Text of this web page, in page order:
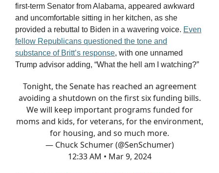
first-term Senator from Alabama, appeared awkward
and uncomfortable sitting in her kitchen, as she
provided a rebuttal to Biden in a wavering voice. Even
fellow Republicans questioned the tone and
substance of Britt’s response, with one unnamed
Trump advisor adding, “What the hell am I watching?”
Tonight, the Senate has reached an agreement
avoiding a shutdown on the first six funding bills.
We will keep important programs funded for
moms and kids, for veterans, for the environment,
for housing, and so much more.
— Chuck Schumer (@SenSchumer)
12:33 AM • Mar 9, 2024